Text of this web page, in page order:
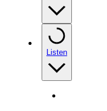
Listen